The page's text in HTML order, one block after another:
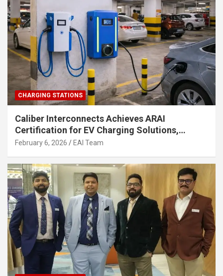
CHARGING STATIONS
Caliber Interconnects Achieves ARAI
Certification for EV Charging Solutions,
Strengthening India’s Indigenous EV
February 6, 2026 EAI Team